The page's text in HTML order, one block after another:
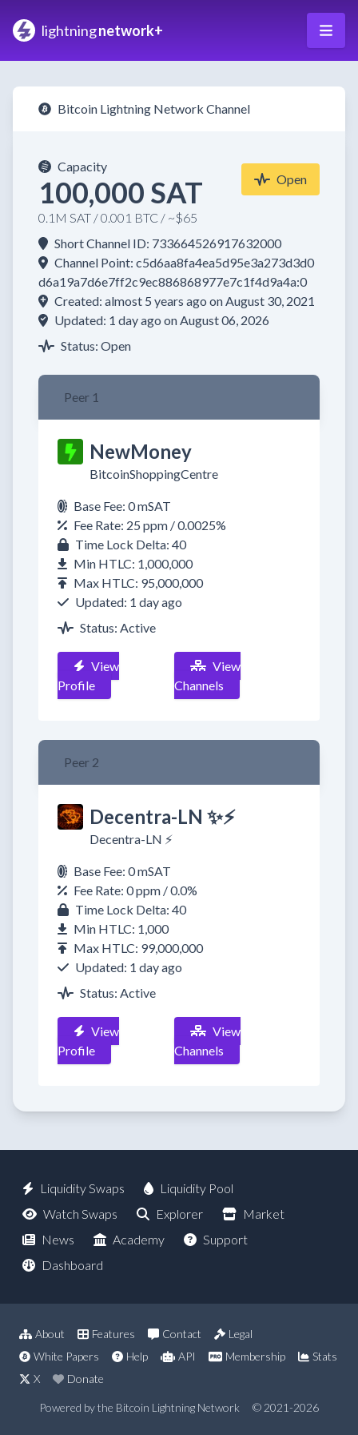
lightningnetwork+
Bitcoin Lightning Network Channel
Capacity
100,000 SAT
0.1M SAT / 0.001 BTC / ~$65
Open
Short Channel ID: 733664526917632000
Channel Point: c5d6aa8fa4ea5d95e3a273d3d0
d6a19a7d6e7ff2c9ec886868977e7c1f4d9a4a:0
Created: almost 5 years ago on August 30, 2021
Updated: 1 day ago on August 06, 2026
Status: Open
Peer 1
NewMoney
BitcoinShoppingCentre
Base Fee: 0 mSAT
Fee Rate: 25 ppm / 0.0025%
Time Lock Delta: 40
Min HTLC: 1,000,000
Max HTLC: 95,000,000
Updated: 1 day ago
Status: Active
View
Profile
View
Channels
Peer 2
Decentra-LN ✨⚡
Decentra-LN ⚡
Base Fee: 0 mSAT
Fee Rate: 0 ppm / 0.0%
Time Lock Delta: 40
Min HTLC: 1,000
Max HTLC: 99,000,000
Updated: 1 day ago
Status: Active
View
Profile
View
Channels
Liquidity Swaps
Liquidity Pool
Watch Swaps
Explorer
Market
News
Academy
Support
Dashboard
About Features Contact
Legal
White Papers
Help API Membership
Stats
X
Donate
Powered by the Bitcoin Lightning Network © 2021-2026